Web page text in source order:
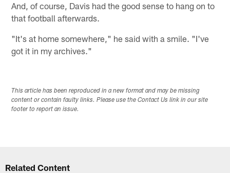
And, of course, Davis had the good sense to hang on to
that football afterwards.
"It's at home somewhere," he said with a smile. "I've
got it in my archives."
This article has been reproduced in a new format and may be missing
content or contain faulty links. Please use the Contact Us link in our site
footer to report an issue.
Related Content